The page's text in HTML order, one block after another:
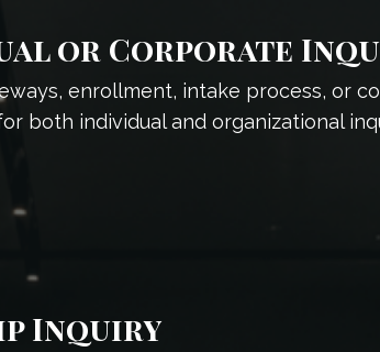
or Corporate
enrollment, intake process, or
both individual and organizational
Inquiry